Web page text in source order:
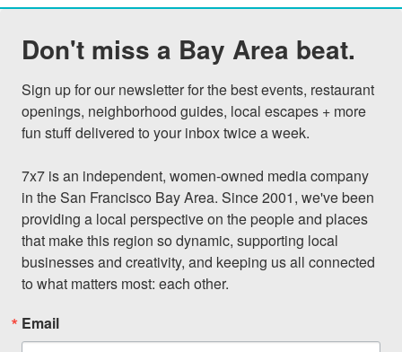
Don't miss a Bay Area beat.
Sign up for our newsletter for the best events, restaurant
openings, neighborhood guides, local escapes + more
fun stuff delivered to your inbox twice a week.
7x7 is an independent, women-owned media company
in the San Francisco Bay Area. Since 2001, we've been
providing a local perspective on the people and places
that make this region so dynamic, supporting local
businesses and creativity, and keeping us all connected
to what matters most: each other.
Email